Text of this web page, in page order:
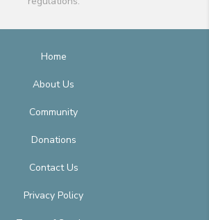
Home
About Us
Community
Donations
Contact Us
Privacy Policy